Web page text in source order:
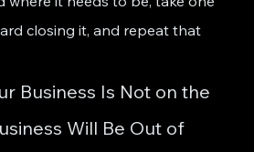
closing it, and repeat that
Business Is Not on the
Will Be Out of